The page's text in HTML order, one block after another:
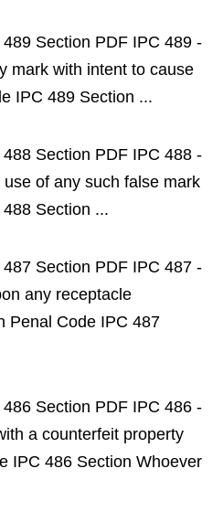
Section PDF IPC 489 -
mark with intent to cause
IPC 489 Section ...
Section PDF IPC 488 -
of any such false mark
Section ...
Section PDF IPC 487 -
any receptacle
Penal Code IPC 487
Section PDF IPC 486 -
a counterfeit property
IPC 486 Section Whoever